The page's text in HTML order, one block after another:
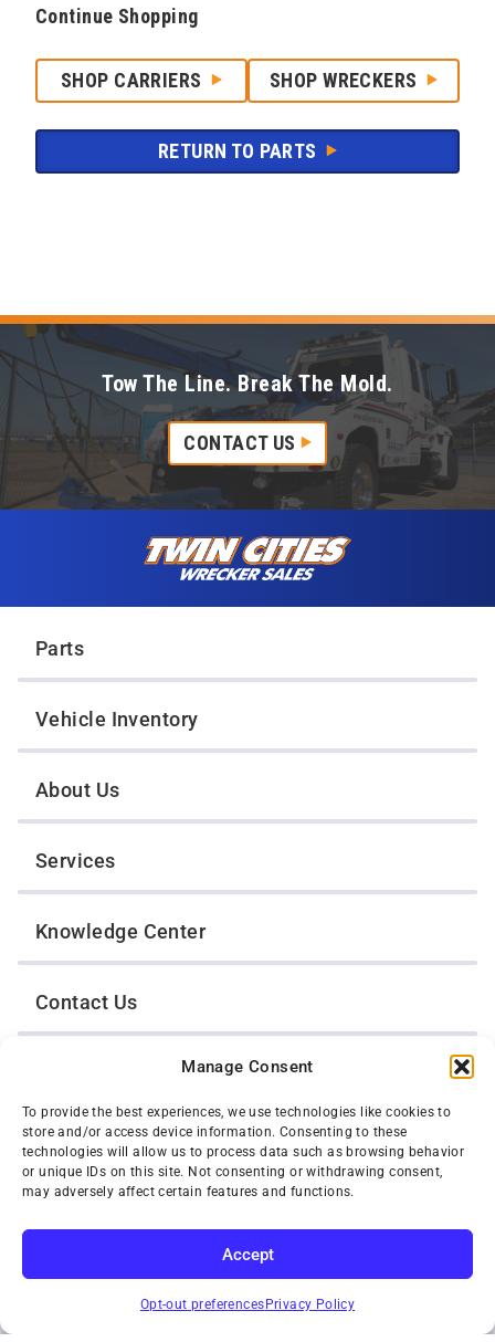
Manage Consent
To provide the best experiences, we use technologies like cookies to
store and/or access device information. Consenting to these
technologies will allow us to process data such as browsing behavior
or unique IDs on this site. Not consenting or withdrawing consent,
may adversely affect certain features and functions.
Accept
Opt-out preferences Privacy Policy
SUBSCRIBE
Continue Shopping
SHOP CARRIERS SHOP WRECKERS
RETURN TO PARTS
Tow The Line. Break The Mold.
CONTACT US
Parts
Vehicle Inventory
About Us
Services
Knowledge Center
Contact Us
Opt-Out Preferences
TWIN CITIES WRECKER SALES, INC.
1301 Jackson Street
St. Paul, Minnesota 55117
Privacy Policy
Toll-Free: (800) 287-4210